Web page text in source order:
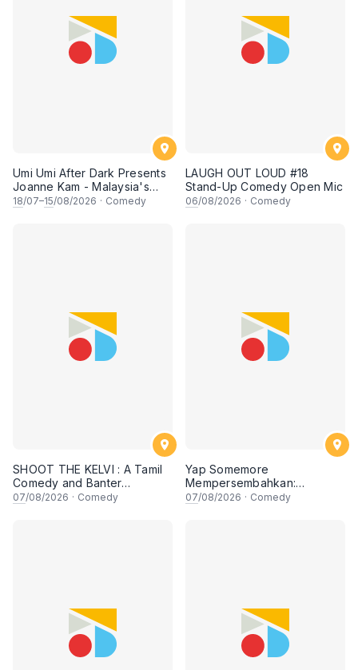
Umi Umi After Dark Presents
Joanne Kam - Malaysia's
Queen of Comedy
18/07–15/08/2026 · Comedy
LAUGH OUT LOUD #18
Stand-Up Comedy Open Mic
06/08/2026 · Comedy
SHOOT THE KELVI : A Tamil
Comedy and Banter
Experience
07/08/2026 · Comedy
Yap Somemore
Mempersembahkan:
PENGARUH APA NI?!! oleh
07/08/2026 · Comedy